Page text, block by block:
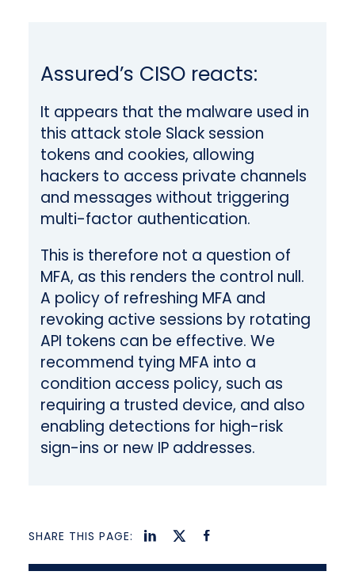
Assured’s CISO reacts:
It appears that the malware used in
this attack stole Slack session
tokens and cookies, allowing
hackers to access private channels
and messages without triggering
multi-factor authentication.
This is therefore not a question of
MFA, as this renders the control null.
A policy of refreshing MFA and
revoking active sessions by rotating
API tokens can be effective. We
recommend tying MFA into a
condition access policy, such as
requiring a trusted device, and also
enabling detections for high-risk
sign-ins or new IP addresses.
SHARE THIS PAGE: